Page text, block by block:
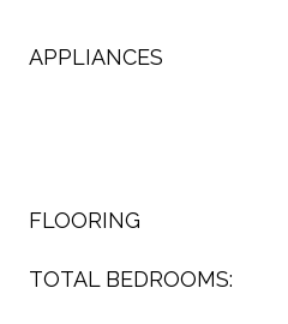
APPLIANCES
FLOORING
TOTAL BEDROOMS: